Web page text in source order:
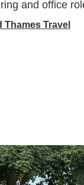
and office
Travel